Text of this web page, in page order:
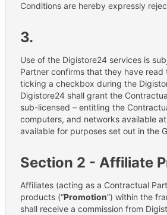
Conditions are hereby expressly
3.
Use of the Digistore24 services is
Partner confirms that they have
ticking a checkbox during the
Digistore24 shall grant the
sub-licensed – entitling the
computers, and networks available
available for purposes set out in the
Section 2 - Affiliate
Affiliates (acting as a Contractual
products (“Promotion”) within the
shall receive a commission from